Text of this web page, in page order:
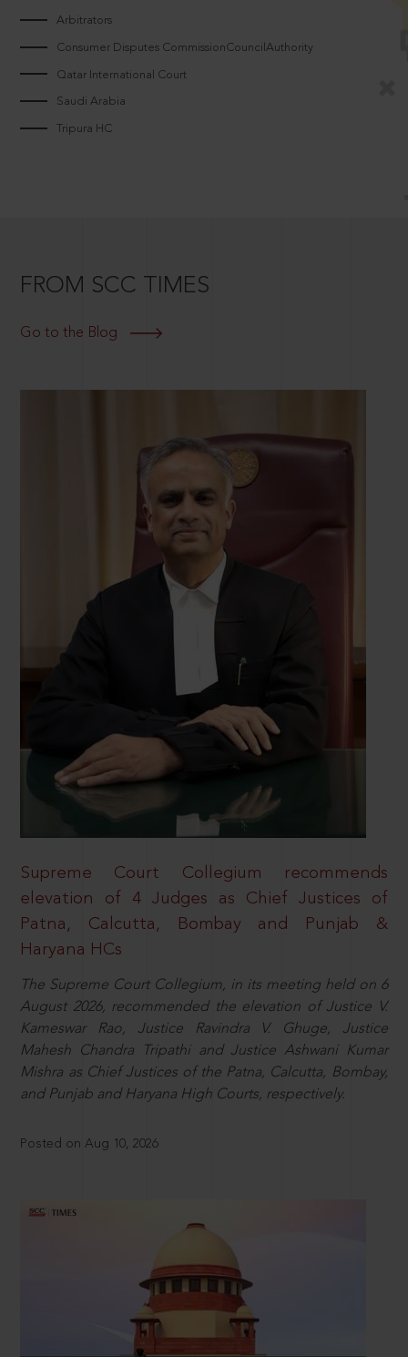
Arbitrators
Consumer Disputes CommissionCouncilAuthority
Qatar International Court
Saudi Arabia
Tripura HC
FROM SCC TIMES
Go to the Blog
Supreme Court Collegium recommends
elevation of 4 Judges as Chief Justices of
Patna, Calcutta, Bombay and Punjab &
Haryana HCs
The Supreme Court Collegium, in its meeting held on 6
August 2026, recommended the elevation of Justice V.
Kameswar Rao, Justice Ravindra V. Ghuge, Justice
Mahesh Chandra Tripathi and Justice Ashwani Kumar
Mishra as Chief Justices of the Patna, Calcutta, Bombay,
and Punjab and Haryana High Courts, respectively.
Posted on Aug 10, 2026